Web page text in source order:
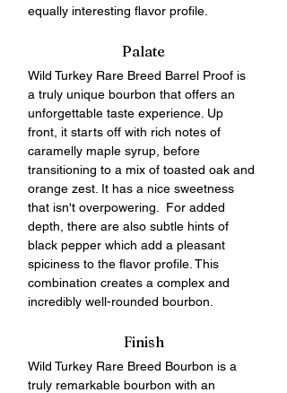
equally interesting flavor profile.
Palate
Wild Turkey Rare Breed Barrel Proof is
a truly unique bourbon that offers an
unforgettable taste experience. Up
front, it starts off with rich notes of
caramelly maple syrup, before
transitioning to a mix of toasted oak and
orange zest. It has a nice sweetness
that isn't overpowering.  For added
depth, there are also subtle hints of
black pepper which add a pleasant
spiciness to the flavor profile. This
combination creates a complex and
incredibly well-rounded bourbon.
Finish
Wild Turkey Rare Breed Bourbon is a
truly remarkable bourbon with an